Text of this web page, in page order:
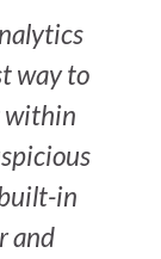
way to
within
in
and